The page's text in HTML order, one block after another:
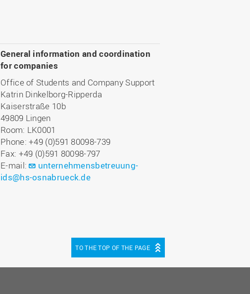
General information and coordination
for companies
Office of Students and Company Support
Katrin Dinkelborg-Ripperda
Kaiserstraße 10b
49809 Lingen
Room: LK0001
Phone: +49 (0)591 80098-739
Fax: +49 (0)591 80098-797
E-mail:
unternehmensbetreuung-
ids@hs-osnabrueck.de
TO THE TOP OF THE PAGE